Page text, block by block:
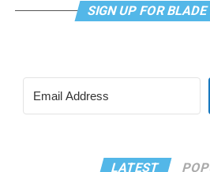
SIGN UP FOR
LATEST